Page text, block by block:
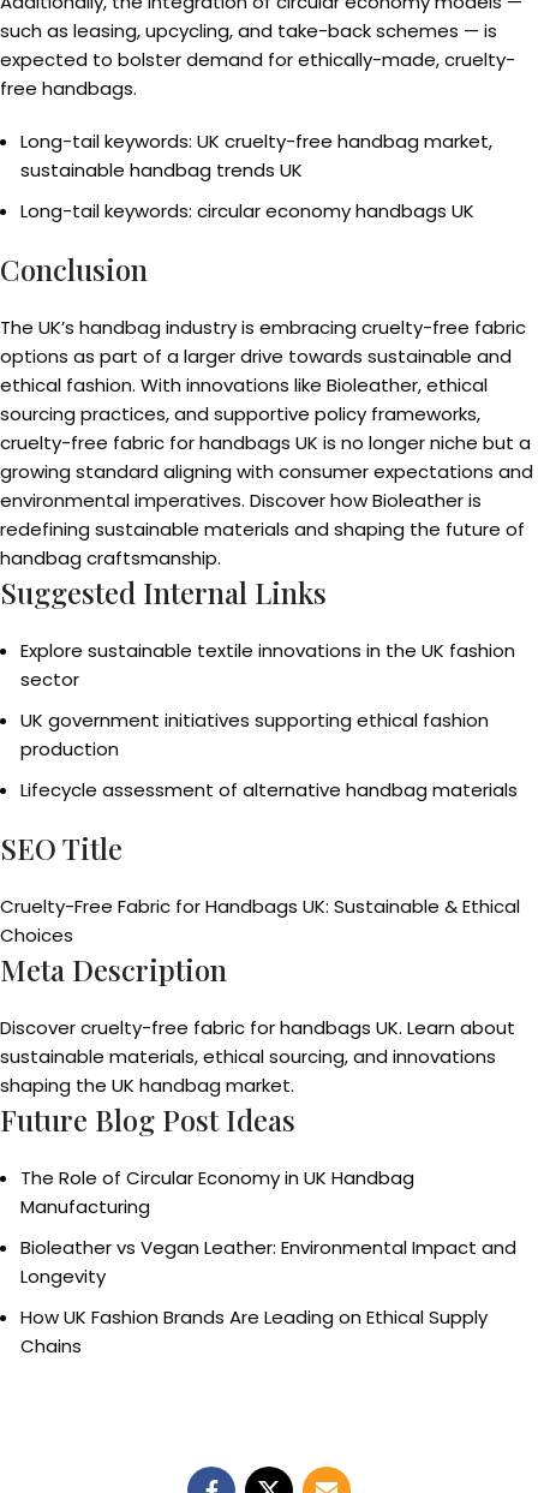
such as leasing, upcycling, and take-back schemes — is
expected to bolster demand for ethically-made, cruelty-
free handbags.
Long-tail keywords: UK cruelty-free handbag market,
sustainable handbag trends UK
Long-tail keywords: circular economy handbags UK
Conclusion
The UK’s handbag industry is embracing cruelty-free fabric
options as part of a larger drive towards sustainable and
ethical fashion. With innovations like Bioleather, ethical
sourcing practices, and supportive policy frameworks,
cruelty-free fabric for handbags UK is no longer niche but a
growing standard aligning with consumer expectations and
environmental imperatives. Discover how Bioleather is
redefining sustainable materials and shaping the future of
handbag craftsmanship.
Suggested Internal Links
Explore sustainable textile innovations in the UK fashion
sector
UK government initiatives supporting ethical fashion
production
Lifecycle assessment of alternative handbag materials
SEO Title
Cruelty-Free Fabric for Handbags UK: Sustainable & Ethical
Choices
Meta Description
Discover cruelty-free fabric for handbags UK. Learn about
sustainable materials, ethical sourcing, and innovations
shaping the UK handbag market.
Future Blog Post Ideas
The Role of Circular Economy in UK Handbag
Manufacturing
Bioleather vs Vegan Leather: Environmental Impact and
Longevity
How UK Fashion Brands Are Leading on Ethical Supply
Chains